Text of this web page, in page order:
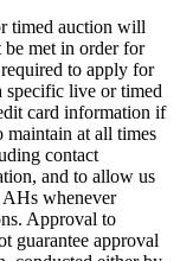
timed auction will
met in order for
to apply for
specific live or timed
card information if
maintain at all times
contact
and to allow us
whenever
Approval to
guarantee approval